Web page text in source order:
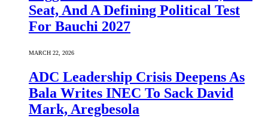
Seat, And A Defining Political Test
For Bauchi 2027
MARCH 22, 2026
ADC Leadership Crisis Deepens As
Bala Writes INEC To Sack David
Mark, Aregbesola